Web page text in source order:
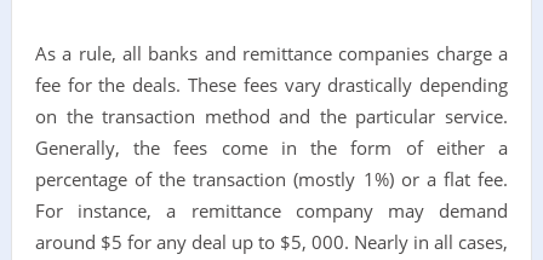
As a rule, all banks and remittance companies charge a
fee for the deals. These fees vary drastically depending
on the transaction method and the particular service.
Generally, the fees come in the form of either a
percentage of the transaction (mostly 1%) or a flat fee.
For instance, a remittance company may demand
around $5 for any deal up to $5, 000. Nearly in all cases,